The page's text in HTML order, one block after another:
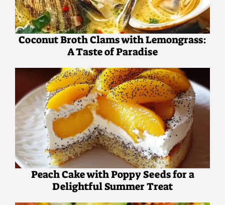
Coconut Broth Clams with Lemongrass:
A Taste of Paradise
Peach Cake with Poppy Seeds for a
Delightful Summer Treat